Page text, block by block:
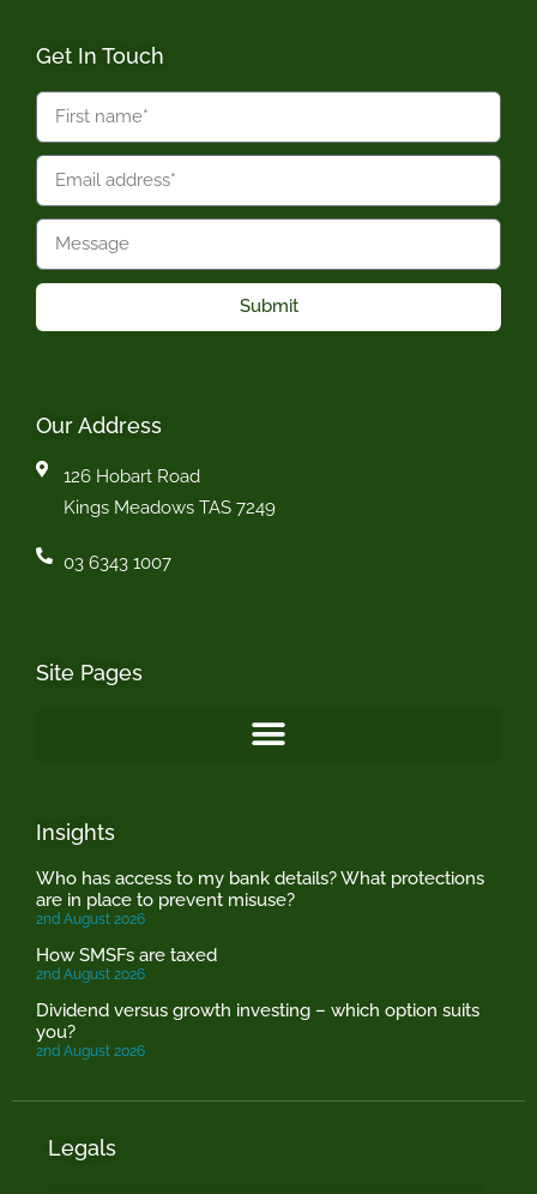
Get In Touch
Submit
Our Address
126 Hobart Road
Kings Meadows TAS 7249
03 6343 1007
Site Pages
Insights
Who has access to my bank details? What protections
are in place to prevent misuse?
2nd August 2026
How SMSFs are taxed
2nd August 2026
Dividend versus growth investing – which option suits
you?
2nd August 2026
Legals